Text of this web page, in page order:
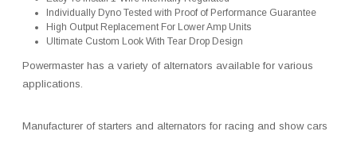
Individually Dyno Tested with Proof of Performance Guarantee
High Output Replacement For Lower Amp Units
Ultimate Custom Look With Tear Drop Design
Powermaster has a variety of alternators available for various
applications.
Manufacturer of starters and alternators for racing and show cars